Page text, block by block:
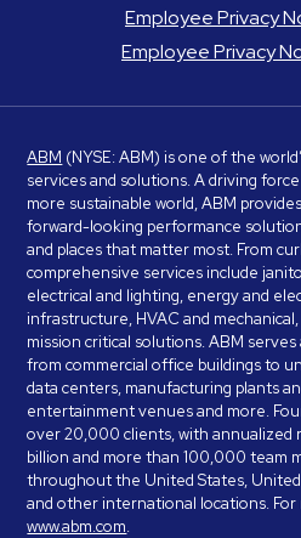
Employee Privacy
Employee Privacy
ABM (NYSE: ABM) is one of the
services and solutions. A driving
more sustainable world, ABM
forward-looking performance
and places that matter most. From
comprehensive services include
electrical and lighting, energy and
infrastructure, HVAC and
mission critical solutions. ABM
from commercial office buildings to
data centers, manufacturing plants
entertainment venues and more.
over 20,000 clients, with annualized
billion and more than 100,000 team
throughout the United States,
and other international locations.
www.abm.com.